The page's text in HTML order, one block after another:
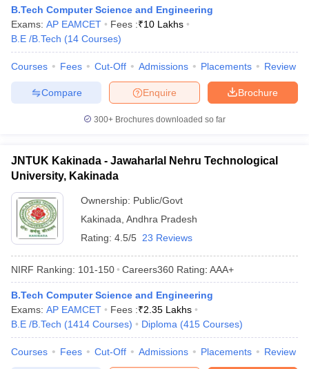
B.Tech Computer Science and Engineering
Exams: AP EAMCET Fees :₹10 Lakhs
B.E /B.Tech (14 Courses)
Courses Fees Cut-Off Admissions Placements Review
Brochure
Enquire
Compare
300+ Brochures downloaded so far
JNTUK Kakinada - Jawaharlal Nehru Technological
University, Kakinada
Ownership: Public/Govt
Kakinada Andhra Pradesh
Rating: 4.5/5 23 Reviews
NIRF Ranking: 101-150 Careers360 Rating: AAA+
B.Tech Computer Science and Engineering
Exams: AP EAMCET Fees :₹2.35 Lakhs
B.E /B.Tech (1414 Courses) Diploma (415 Courses)
Courses Fees Cut-Off Admissions Placements Review